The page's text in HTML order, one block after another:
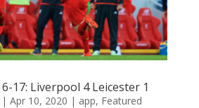
17: Liverpool 4 Leicester 1
| Apr 10, 2020 | app, Featured